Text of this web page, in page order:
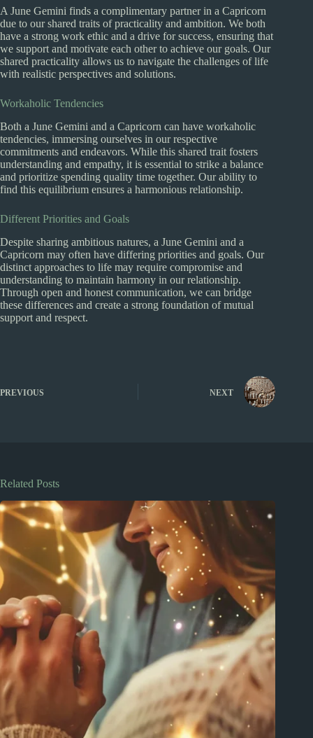
A June Gemini finds a complimentary partner in a Capricorn
due to our shared traits of practicality and ambition. We both
have a strong work ethic and a drive for success, ensuring that
we support and motivate each other to achieve our goals. Our
shared practicality allows us to navigate the challenges of life
with realistic perspectives and solutions.
Workaholic Tendencies
Both a June Gemini and a Capricorn can have workaholic
tendencies, immersing ourselves in our respective
commitments and endeavors. While this shared trait fosters
understanding and empathy, it is essential to strike a balance
and prioritize spending quality time together. Our ability to
find this equilibrium ensures a harmonious relationship.
Different Priorities and Goals
Despite sharing ambitious natures, a June Gemini and a
Capricorn may often have differing priorities and goals. Our
distinct approaches to life may require compromise and
understanding to maintain harmony in our relationship.
Through open and honest communication, we can bridge
these differences and create a strong foundation of mutual
support and respect.
PREVIOUS NEXT
Related Posts